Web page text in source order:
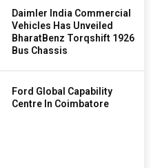
Daimler India Commercial
Vehicles Has Unveiled
BharatBenz Torqshift 1926
Bus Chassis
Ford Global Capability
Centre In Coimbatore